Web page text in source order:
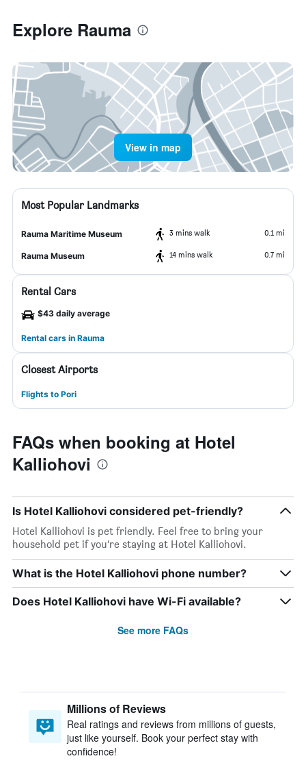
Explore Rauma
View in map
Most Popular Landmarks
Rauma Maritime Museum 3 mins walk 0.1 mi
Rauma Museum 14 mins walk 0.7 mi
Rental Cars
$43 daily average
Rental cars in Rauma
Closest Airports
Flights to Pori
FAQs when booking at Hotel
Kalliohovi
Is Hotel Kalliohovi considered pet-friendly?
Hotel Kalliohovi is pet friendly. Feel free to bring your
household pet if you’re staying at Hotel Kalliohovi.
What is the Hotel Kalliohovi phone number?
Does Hotel Kalliohovi have Wi-Fi available?
See more FAQs
Millions of Reviews
Real ratings and reviews from millions of guests,
just like yourself. Book your perfect stay with
confidence!